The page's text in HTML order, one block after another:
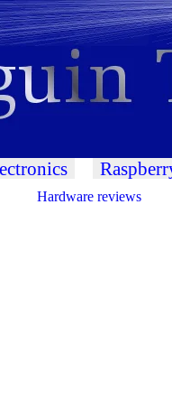
Hardware reviews